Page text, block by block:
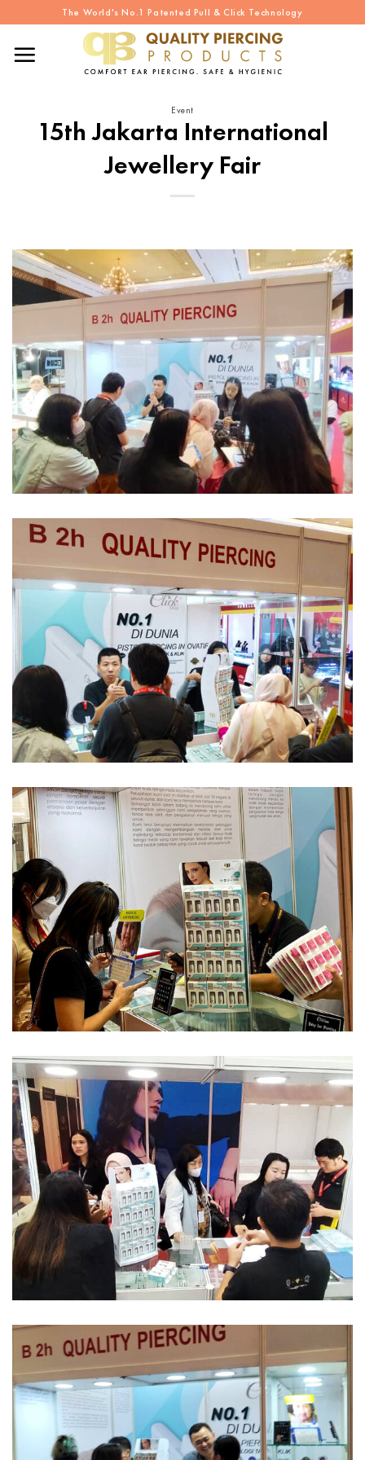
to
content
The World's No.1 Patented Pull & Click Technology
Event
15th Jakarta International
Jewellery Fair